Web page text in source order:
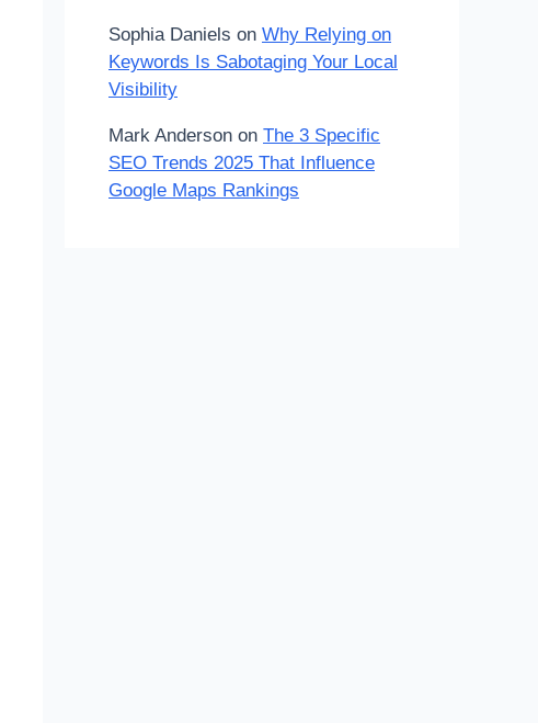
Sophia Daniels on Why Relying on
Keywords Is Sabotaging Your Local
Visibility
Mark Anderson on The 3 Specific
SEO Trends 2025 That Influence
Google Maps Rankings